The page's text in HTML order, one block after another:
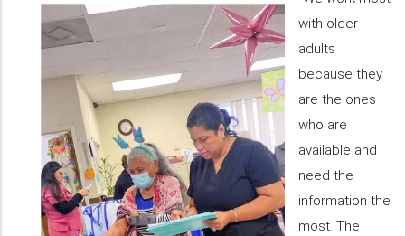
with older
adults
because they
are the ones
who are
available and
need the
information the
most. The